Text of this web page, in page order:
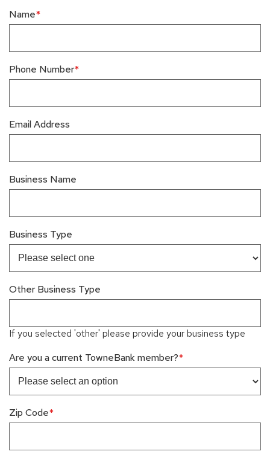
Name
Phone Number
Email Address
Business Name
Business Type
Other Business Type
If you selected 'other' please provide your business type
Are you a current TowneBank member?
Zip Code